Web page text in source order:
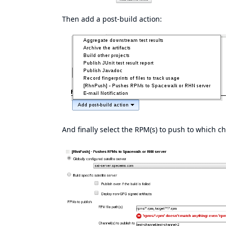
Then add a post-build action:
And finally select the RPM(s) to push to which